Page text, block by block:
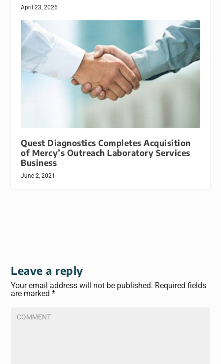
April 23, 2026
Quest Diagnostics Completes Acquisition
of Mercy’s Outreach Laboratory Services
Business
June 2, 2021
Leave a reply
Your email address will not be published. Required fields
are marked*